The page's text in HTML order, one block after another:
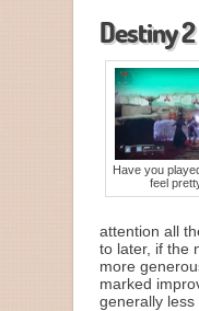
Destiny 2
Have you
feel
attention all
to later, if the
more
marked
generally less